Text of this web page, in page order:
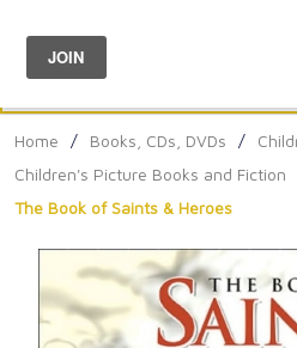
Menu
Home / Books, CDs, DVDs /
Children's Picture Books and Fiction
The Book of Saints & Heroes